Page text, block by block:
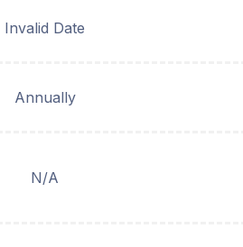
Invalid Date
Annually
N/A